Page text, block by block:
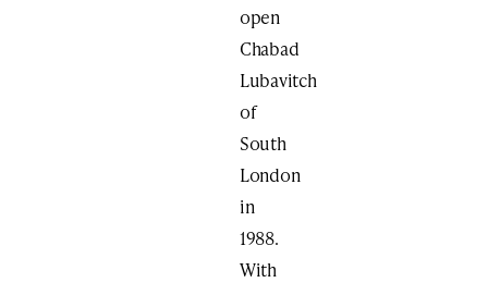
open
Chabad
Lubavitch
of
South
London
in
1988.
With